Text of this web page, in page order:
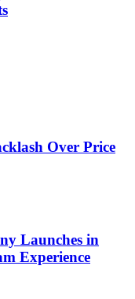
Over Price
Launches in
Experience